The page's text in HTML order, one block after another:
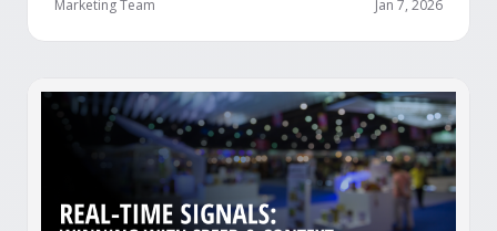
Advisor, our new AI-powered product designed to
attendees and help drive revenue from events. …
Marketing Team Jan 7, 2026